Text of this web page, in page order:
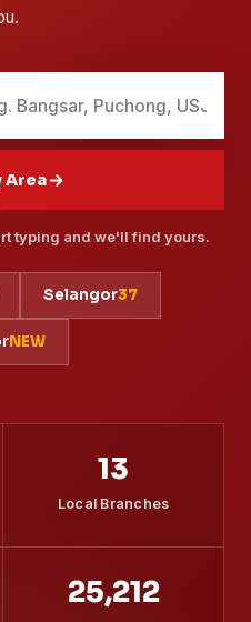
Area
typing and we'll find yours.
Selangor37
NEW
13
Local Branches
25,212